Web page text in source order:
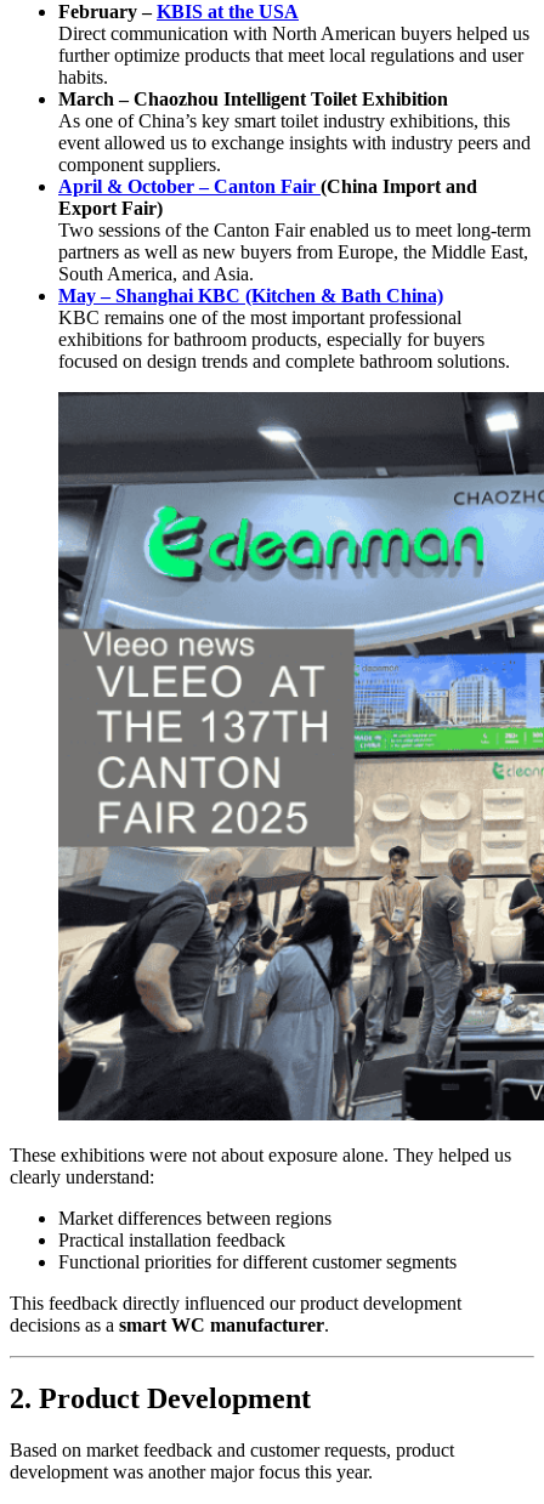
February –KBIS at the USA
Direct communication with North American buyers helped us
further optimize products that meet local regulations and user
habits.
March – Chaozhou Intelligent Toilet Exhibition
As one of China’s key smart toilet industry exhibitions, this
event allowed us to exchange insights with industry peers and
component suppliers.
April & October – Canton Fair (China Import and
Export Fair)
Two sessions of the Canton Fair enabled us to meet long-term
partners as well as new buyers from Europe, the Middle East,
South America, and Asia.
May – Shanghai KBC (Kitchen & Bath China)
KBC remains one of the most important professional
exhibitions for bathroom products, especially for buyers
focused on design trends and complete bathroom solutions.
These exhibitions were not about exposure alone. They helped us
clearly understand:
Market differences between regions
Practical installation feedback
Functional priorities for different customer segments
This feedback directly influenced our product development
decisions as a smart WC manufacturer.
2. Product Development
Based on market feedback and customer requests, product
development was another major focus this year.